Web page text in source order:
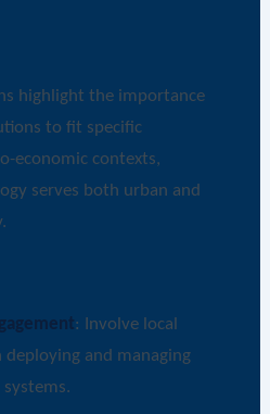
highlight the importance
to fit specific
economic contexts,
serves both urban and
: Involve local
and managing